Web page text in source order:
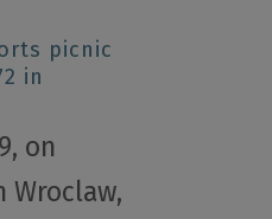
picnic
in
on
Wroclaw,